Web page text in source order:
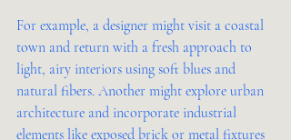
For example, a designer might visit a coastal
town and return with a fresh approach to
light, airy interiors using soft blues and
natural fibers. Another might explore urban
architecture and incorporate industrial
elements like exposed brick or metal fixtures